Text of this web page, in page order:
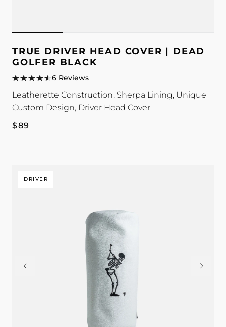
TRUE DRIVER HEAD COVER | DEAD
GOLFER BLACK
6 Reviews
Leatherette Construction, Sherpa Lining, Unique
Custom Design, Driver Head Cover
Regular
$89
DRIVER